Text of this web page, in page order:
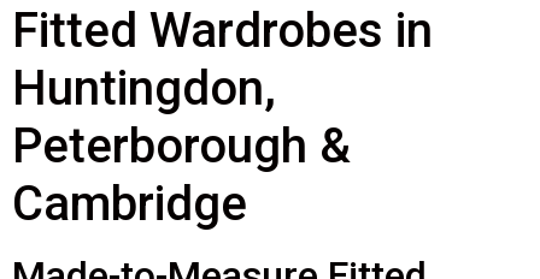
Fitted Wardrobes in
Huntingdon,
Peterborough &
Cambridge